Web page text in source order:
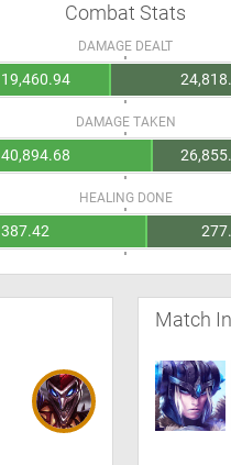
Combat Stats
DAMAGE DEALT
19,460.94
DAMAGE TAKEN
40,894.68
HEALING DONE
387.42
Match